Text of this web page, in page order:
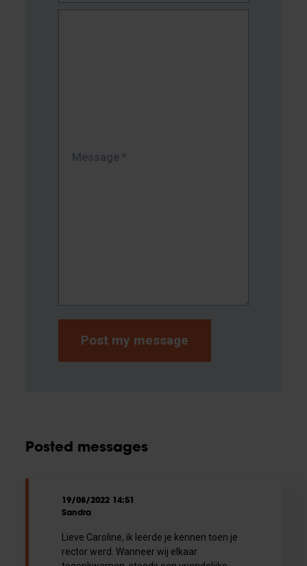
Message *
Posted messages
19/08/2022 14:51
Sandra
Lieve Caroline, ik leerde je kennen toen je
rector werd. Wanneer wij elkaar